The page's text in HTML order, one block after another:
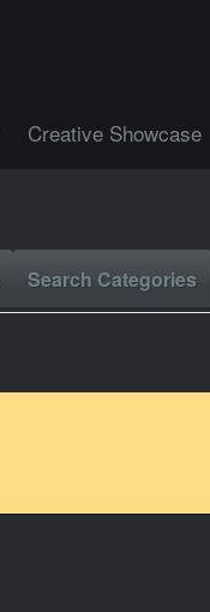
Creative Showcase
Search Categories